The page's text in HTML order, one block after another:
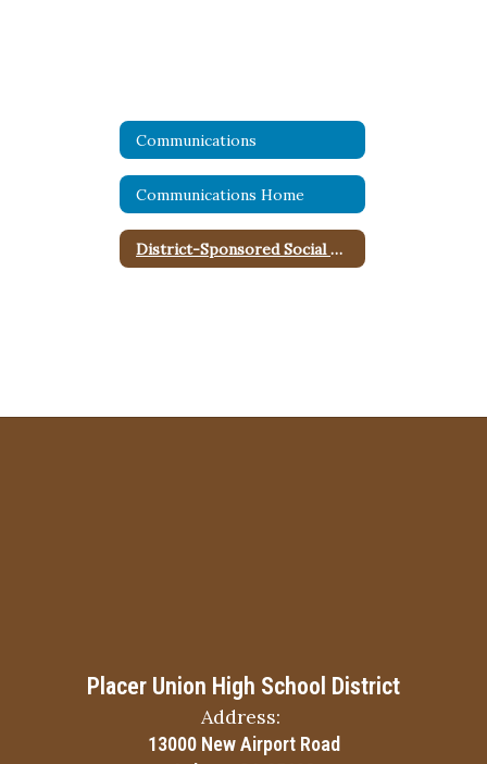
Communications
Communications Home
District-Sponsored Social Media Policy
Placer Union High School District
Address:
13000 New Airport Road